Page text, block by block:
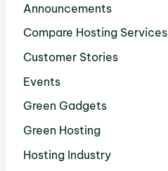
Announcements
Compare Hosting Services
Customer Stories
Events
Green Gadgets
Green Hosting
Hosting Industry